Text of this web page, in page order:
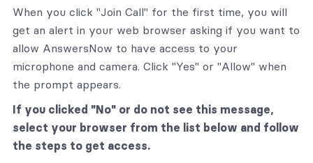
When you click "Join Call" for the first time, you will
get an alert in your web browser asking if you want to
allow AnswersNow to have access to your
microphone and camera. Click "Yes" or "Allow" when
the prompt appears.
If you clicked "No" or do not see this message,
select your browser from the list below and follow
the steps to get access.